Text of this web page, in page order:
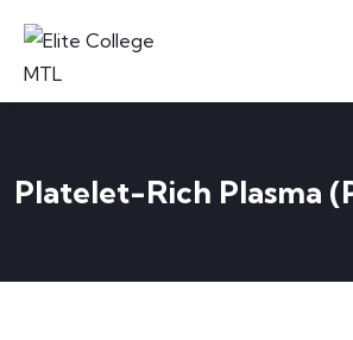
Platelet-Rich Plasma